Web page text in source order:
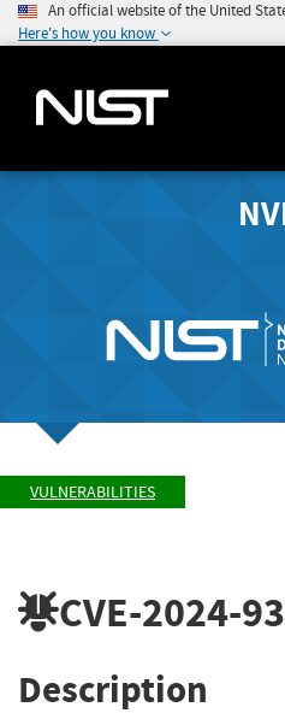
An official website of the United
Here's how you know
VULNERABILITIES
CVE-2024-
Description